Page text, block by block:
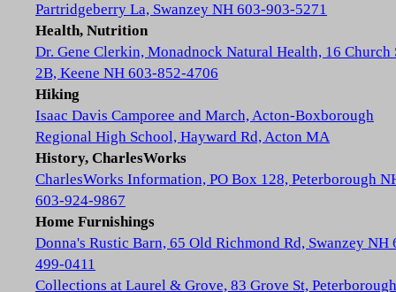
Partridgeberry La, Swanzey NH 603-903-5271
Health, Nutrition
Dr. Gene Clerkin, Monadnock Natural Health, 16 Church
2B, Keene NH 603-852-4706
Hiking
Isaac Davis Camporee and March, Acton-Boxborough
Regional High School, Hayward Rd, Acton MA
History, CharlesWorks
CharlesWorks Information, PO Box 128, Peterborough
603-924-9867
Home Furnishings
Donna's Rustic Barn, 65 Old Richmond Rd, Swanzey NH
499-0411
Collections at Laurel & Grove, 83 Grove St,